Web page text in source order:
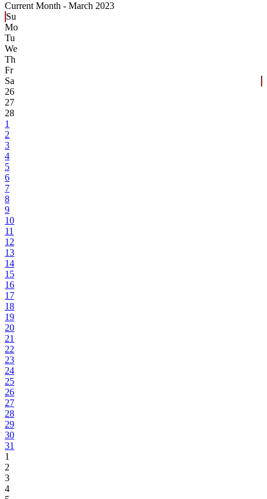
Current Month - March 2023
Su
Mo
Tu
We
Th
Fr
Sa
26
27
28
1
2
3
4
5
6
7
8
9
10
11
12
13
14
15
16
17
18
19
20
21
22
23
24
25
26
27
28
29
30
31
1
2
3
4